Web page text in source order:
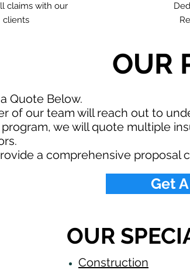
claims with our
clients
OUR
Quote Below.
of our team will reach out to
we will quote multiple
a comprehensive proposal
Get
OUR
Construction